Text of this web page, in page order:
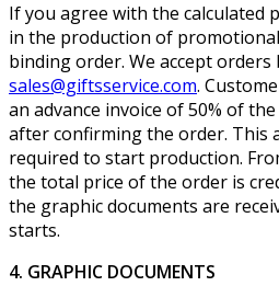
If you agree with the calculated
in the production of
binding order. We accept orders
sales@giftsservice.com.
an advance invoice of 50% of
after confirming the order. This
required to start production.
the total price of the order is
the graphic documents are
starts.
4. GRAPHIC DOCUMENTS